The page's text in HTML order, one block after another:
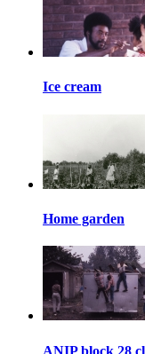
Ice cream
Home garden
ANIP block 28